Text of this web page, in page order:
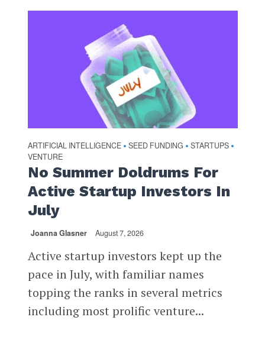
ARTIFICIAL INTELLIGENCE • SEED FUNDING • STARTUPS •
VENTURE
No Summer Doldrums For
Active Startup Investors In
July
Joanna Glasner August 7, 2026
Active startup investors kept up the
pace in July, with familiar names
topping the ranks in several metrics
including most prolific venture...